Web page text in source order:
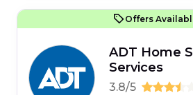
Offers
ADT Home
Services
3.8/5